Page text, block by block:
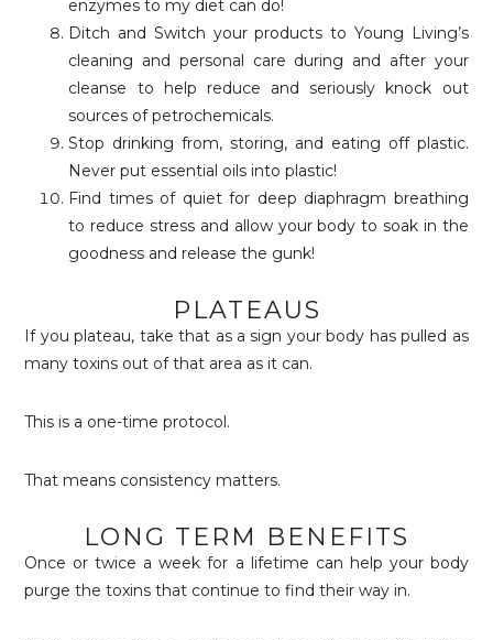
enzymes to my diet can do!
Ditch and Switch your products to Young Living’s
cleaning and personal care during and after your
cleanse to help reduce and seriously knock out
sources of petrochemicals.
Stop drinking from, storing, and eating off plastic.
Never put essential oils into plastic!
Find times of quiet for deep diaphragm breathing
to reduce stress and allow your body to soak in the
goodness and release the gunk!
PLATEAUS
If you plateau, take that as a sign your body has pulled as
many toxins out of that area as it can.
This is a one-time protocol.
That means consistency matters.
LONG TERM BENEFITS
Once or twice a week for a lifetime can help your body
purge the toxins that continue to find their way in.